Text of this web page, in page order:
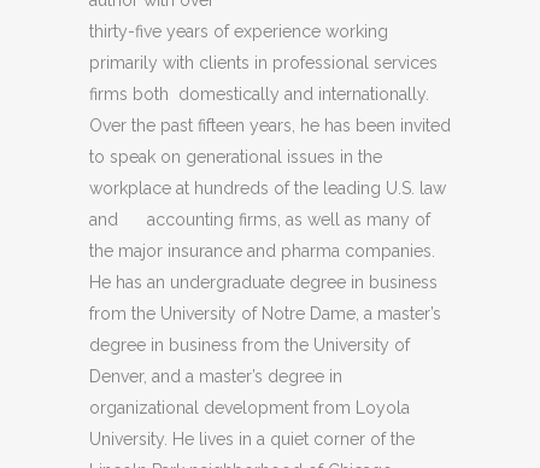
thirty-five years of experience working
primarily with clients in professional services
firms both domestically and internationally.
Over the past fifteen years, he has been invited
to speak on generational issues in the
workplace at hundreds of the leading U.S. law
and accounting firms, as well as many of
the major insurance and pharma compa­nies.
He has an undergraduate degree in business
from the University of Notre Dame, a master’s
degree in busi­ness from the University of
Denver, and a master’s degree in
organizational development from Loyola
University. He lives in a quiet corner of the